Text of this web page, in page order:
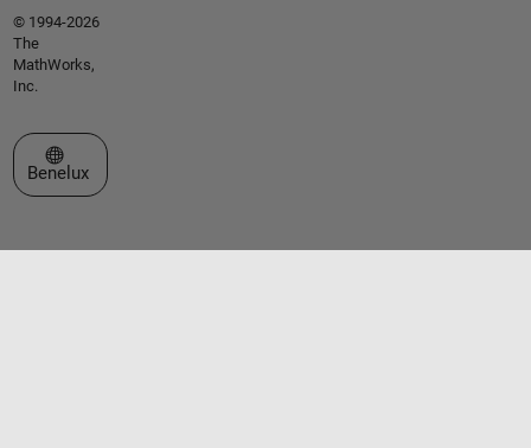
© 1994-2026
The
MathWorks,
Inc.
Select a Web Site
Benelux